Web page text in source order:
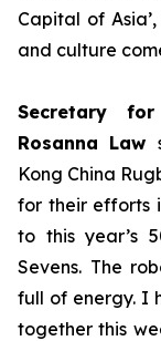
Capital of
and culture
Secretary
Rosanna Law
Kong China
for their efforts
to this year’s
Sevens. The
full of energy. I
together this